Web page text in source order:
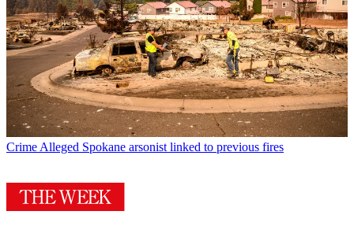
CrimeAlleged Spokane arsonist linked to previous fires